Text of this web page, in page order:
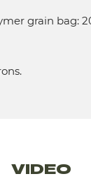
grain bag:
VIDEO